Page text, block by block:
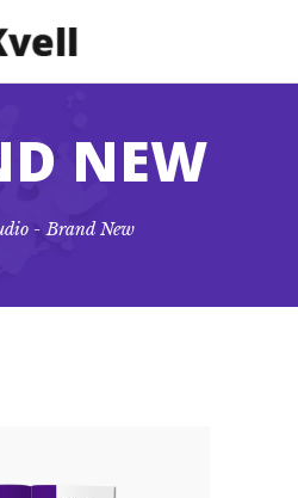
NEW
-Brand New